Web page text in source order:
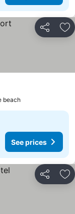
Share
beach
See prices
Share